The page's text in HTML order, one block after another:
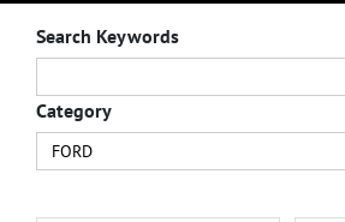
Search Keywords
Category